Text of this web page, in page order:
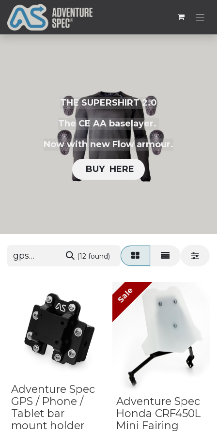
THE SUPERSHIRT 2.0
The CE AA baselayer.
Now with new Flow armour.
BUY H​​ERE
(12 found)
Adventure Spec
GPS / Phone /
Tablet bar
mount holder
Sale
Adventure Spec
Honda CRF450L
Mini Fairing